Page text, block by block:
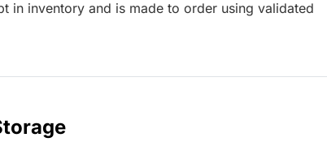
in inventory and is made to order using validated